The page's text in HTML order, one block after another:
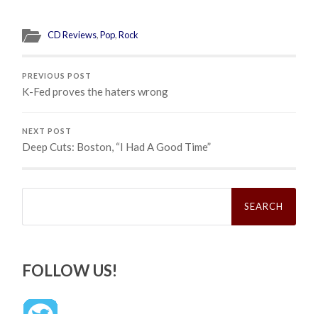
CD Reviews,Pop,Rock
PREVIOUS POST
K-Fed proves the haters wrong
NEXT POST
Deep Cuts: Boston, “I Had A Good Time”
Search
FOLLOW US!